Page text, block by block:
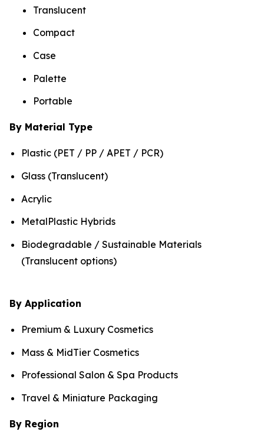
Translucent
Compact
Case
Palette
Portable
By Material Type
Plastic (PET / PP / APET / PCR)
Glass (Translucent)
Acrylic
MetalPlastic Hybrids
Biodegradable / Sustainable Materials
(Translucent options)
By Application
Premium & Luxury Cosmetics
Mass & MidTier Cosmetics
Professional Salon & Spa Products
Travel & Miniature Packaging
By Region